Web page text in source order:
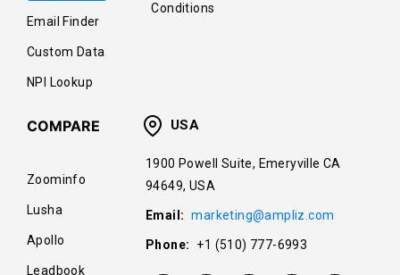
Email Finder
Custom Data
NPI Lookup
Conditions
COMPARE
Zoominfo
Lusha
Apollo
Leadbook
USA
1900 Powell Suite, Emeryville CA
94649, USA
Email: marketing@ampliz.com
Phone: +1 (510) 777-6993